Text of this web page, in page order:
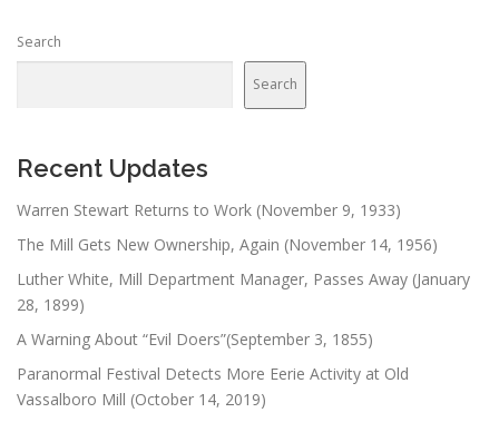
Search
Search
Recent Updates
Warren Stewart Returns to Work (November 9, 1933)
The Mill Gets New Ownership, Again (November 14, 1956)
Luther White, Mill Department Manager, Passes Away (January
28, 1899)
A Warning About “Evil Doers”(September 3, 1855)
Paranormal Festival Detects More Eerie Activity at Old
Vassalboro Mill (October 14, 2019)